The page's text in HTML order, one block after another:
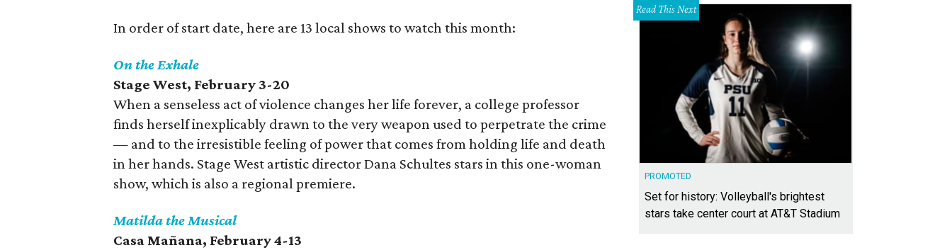
In order of start date, here are 13 local shows to watch this month:
On the Exhale
Stage West, February 3-20
When a senseless act of violence changes her life forever, a college professor
finds herself inexplicably drawn to the very weapon used to perpetrate the crime
— and to the irresistible feeling of power that comes from holding life and death
in her hands. Stage West artistic director Dana Schultes stars in this one-woman
show, which is also a regional premiere.
Matilda the Musical
Casa Mañana, February 4-13
Read This Next
PROMOTED
Set for history: Volleyball's brightest
stars take center court at AT&T Stadium